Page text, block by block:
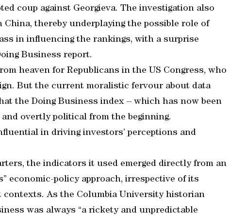
coup against Georgieva. The investigation also
thereby underplaying the possible role of
in influencing the rankings, with a surprise
Business report.
heaven for Republicans in the US Congress, who
But the current moralistic fervour about data
the Doing Business index – which has now been
overtly political from the beginning.
in driving investors’ perceptions and
the indicators it used emerged directly from an
economic-policy approach, irrespective of its
As the Columbia University historian
was always “a rickety and unpredictable